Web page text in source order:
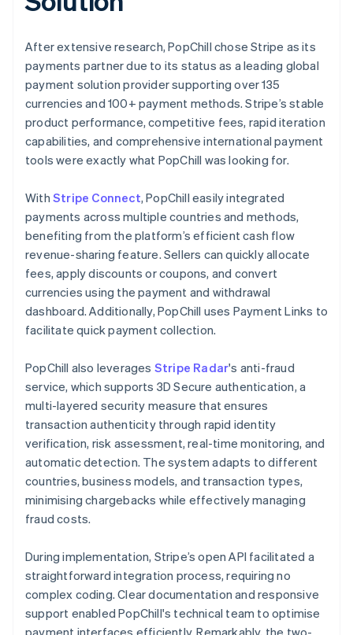
After extensive research, PopChill chose Stripe as its
payments partner due to its status as a leading global
payment solution provider supporting over 135
currencies and 100+ payment methods. Stripe’s stable
product performance, competitive fees, rapid iteration
capabilities, and comprehensive international payment
tools were exactly what PopChill was looking for.
With Stripe Connect, PopChill easily integrated
payments across multiple countries and methods,
benefiting from the platform’s efficient cash flow
revenue-sharing feature. Sellers can quickly allocate
fees, apply discounts or coupons, and convert
currencies using the payment and withdrawal
dashboard. Additionally, PopChill uses Payment Links to
facilitate quick payment collection.
PopChill also leverages Stripe Radar's anti-fraud
service, which supports 3D Secure authentication, a
multi-layered security measure that ensures
transaction authenticity through rapid identity
verification, risk assessment, real-time monitoring, and
automatic detection. The system adapts to different
countries, business models, and transaction types,
minimising chargebacks while effectively managing
fraud costs.
During implementation, Stripe’s open API facilitated a
straightforward integration process, requiring no
complex coding. Clear documentation and responsive
support enabled PopChill's technical team to optimise
payment interfaces efficiently. Remarkably, the two-